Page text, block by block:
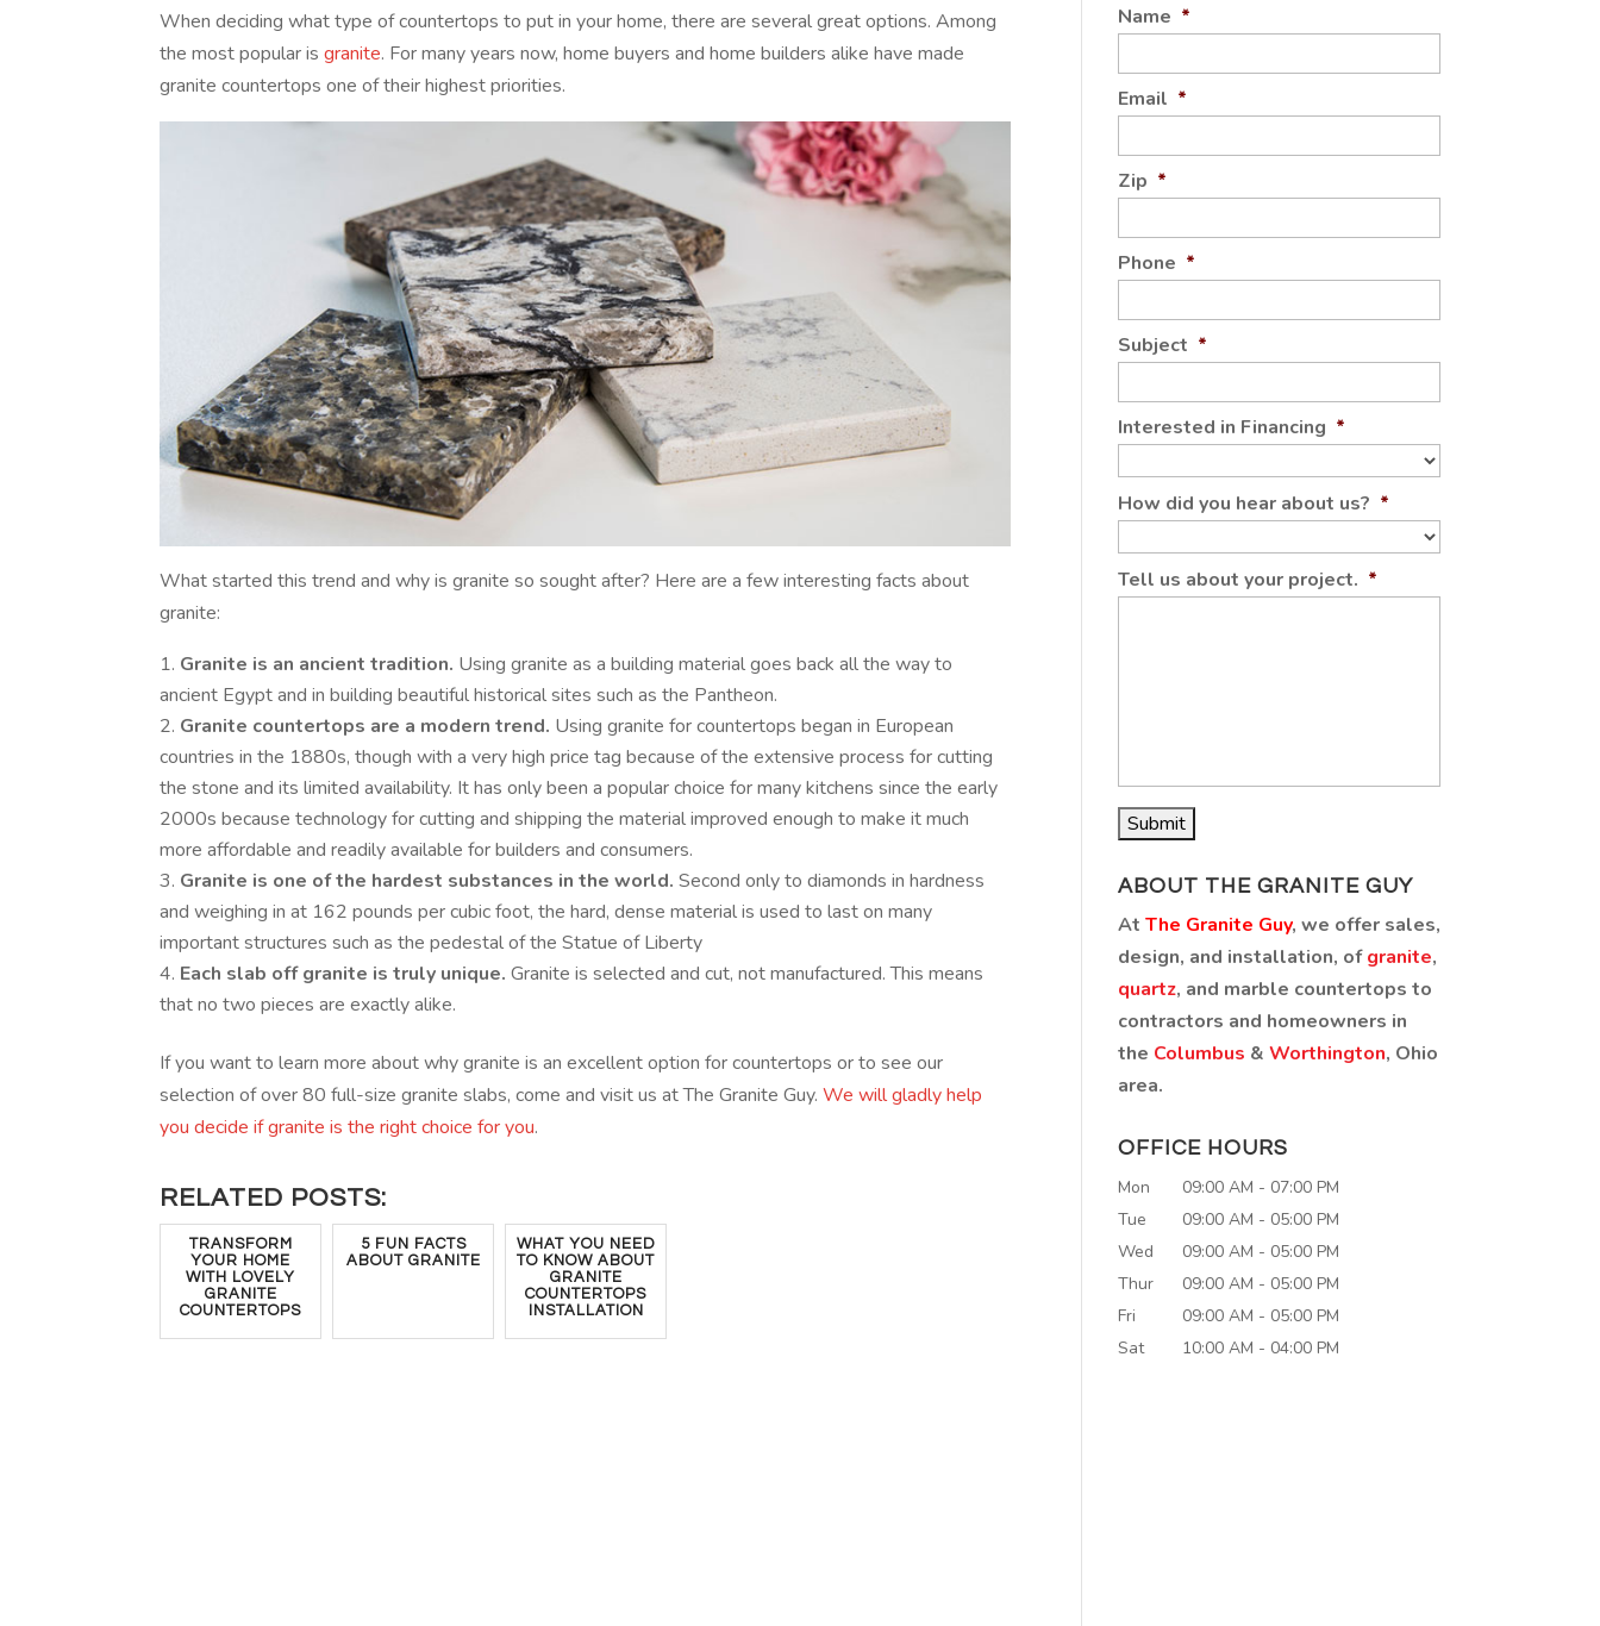
When deciding what type of countertops to put in your home, there are several great options. Among
the most popular is granite. For many years now, home buyers and home builders alike have made
granite countertops one of their highest priorities.
What started this trend and why is granite so sought after? Here are a few interesting facts about
granite:
Granite is an ancient tradition. Using granite as a building material goes back all the way to
ancient Egypt and in building beautiful historical sites such as the Pantheon.
Granite countertops are a modern trend. Using granite for countertops began in European
countries in the 1880s, though with a very high price tag because of the extensive process for cutting
the stone and its limited availability. It has only been a popular choice for many kitchens since the early
2000s because technology for cutting and shipping the material improved enough to make it much
more affordable and readily available for builders and consumers.
Granite is one of the hardest substances in the world.Second only to diamonds in hardness
and weighing in at 162 pounds per cubic foot, the hard, dense material is used to last on many
important structures such as the pedestal of the Statue of Liberty
Each slab off granite is truly unique. Granite is selected and cut, not manufactured. This means
that no two pieces are exactly alike.
If you want to learn more about why granite is an excellent option for countertops or to see our
selection of over 80 full-size granite slabs, come and visit us at The Granite Guy.We will gladly help
you decide if granite is the right choice for you.
RELATED POSTS:
TRANSFORM
YOUR HOME
WITH LOVELY
GRANITE
COUNTERTOPS
5 FUN FACTS
ABOUT GRANITE
WHAT YOU NEED
TO KNOW ABOUT
GRANITE
COUNTERTOPS
INSTALLATION
Name *
Email *
Zip *
Phone *
Subject *
Interested in Financing *
How did you hear about us? *
Tell us about your project. *
ABOUT THE GRANITE GUY
At The Granite Guy, we offer sales,
design, and installation, ofgranite,
quartz, and marble countertops to
contractors and homeowners in
the Columbus & Worthington, Ohio
area.
OFFICE HOURS
Mon
09:00 AM - 07:00 PM
Tue
09:00 AM - 05:00 PM
Wed
09:00 AM - 05:00 PM
Thur
09:00 AM - 05:00 PM
Fri
09:00 AM - 05:00 PM
Sat
10:00 AM - 04:00 PM